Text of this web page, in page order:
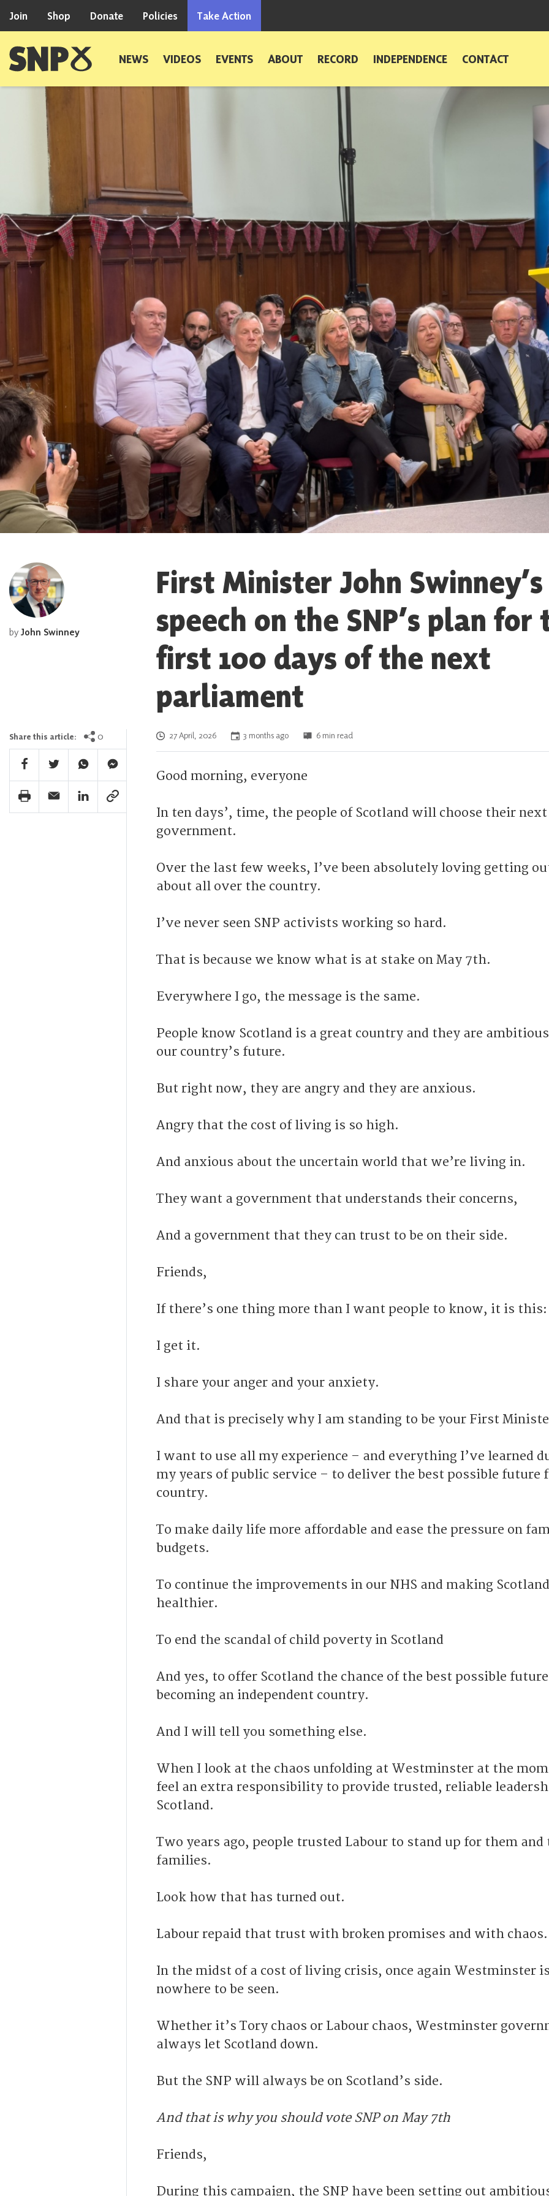
Join Shop Donate Policies Take Action
Scottish National PartyNEWS VIDEOS EVENTS ABOUT RECORD INDEPENDENCE CONTACT
First Minister John Swinney’s
speech on the SNP’s plan for
first 100 days of the next
parliament
byJohn Swinney
Share this article: 0
Facebook Share
Twitter ShareWhatsapp ShareFacebook Messenger Share
Print ShareEmail ShareLinkedin Share
Link Share
Posted on
27 April, 2026 3 months ago 6 min read
Good morning, everyone
In ten days’, time, the people of Scotland will choose their next
government.
Over the last few weeks, I’ve been absolutely loving getting
about all over the country.
I’ve never seen SNP activists working so hard.
That is because we know what is at stake on May 7th.
Everywhere I go, the message is the same.
People know Scotland is a great country and they are
our country’s future.
But right now, they are angry and they are anxious.
Angry that the cost of living is so high.
And anxious about the uncertain world that we’re living in.
They want a government that understands their concerns,
And a government that they can trust to be on their side.
Friends,
If there’s one thing more than I want people to know, it is this:
I get it.
I share your anger and your anxiety.
And that is precisely why I am standing to be your First
I want to use all my experience – and everything I’ve learned
my years of public service – to deliver the best possible future
country.
To make daily life more affordable and ease the pressure on
budgets.
To continue the improvements in our NHS and making Scotland
healthier.
To end the scandal of child poverty in Scotland
And yes, to offer Scotland the chance of the best possible
becoming an independent country.
And I will tell you something else.
When I look at the chaos unfolding at Westminster at the
feel an extra responsibility to provide trusted, reliable
Scotland.
Two years ago, people trusted Labour to stand up for them
families.
Look how that has turned out.
Labour repaid that trust with broken promises and with chaos.
In the midst of a cost of living crisis, once again Westminster
nowhere to be seen.
Whether it’s Tory chaos or Labour chaos, Westminster
always let Scotland down.
But the SNP will always be on Scotland’s side.
And that is why you should vote SNP on May 7th
Friends,
During this campaign, the SNP have been setting out